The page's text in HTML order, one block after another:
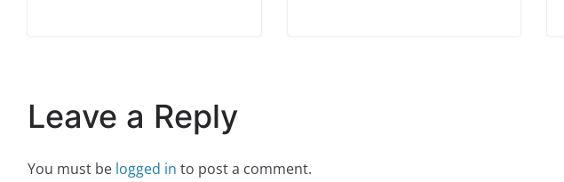
Leave a Reply
You must be logged in to post a comment.